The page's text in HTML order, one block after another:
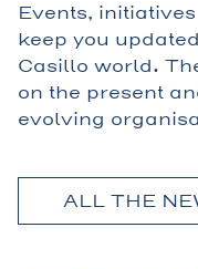
Events,
keep you
Casillo world.
on the present
evolving
ALL THE